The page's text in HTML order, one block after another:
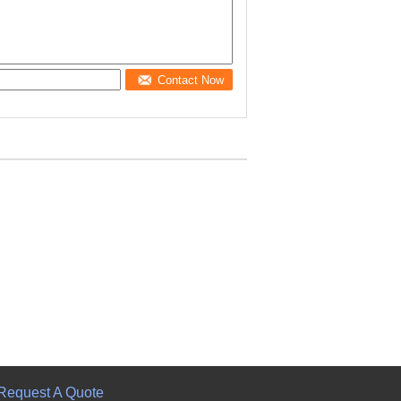
Contact Now
A Quote